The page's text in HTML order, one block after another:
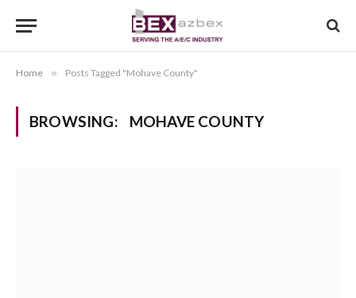
Home » Posts Tagged "Mohave County"
BROWSING: MOHAVE COUNTY